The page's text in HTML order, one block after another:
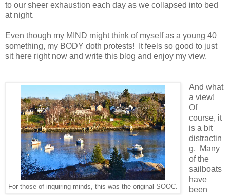
to our sheer exhaustion each day as we collapsed into bed
at night.
Even though my MIND might think of myself as a young 40
something, my BODY doth protests! It feels so good to just
sit here right now and write this blog and enjoy my view.
For those of inquiring minds, this was the original SOOC.
And what
a view!
Of
course, it
is a bit
distractin
g. Many
of the
sailboats
have
been